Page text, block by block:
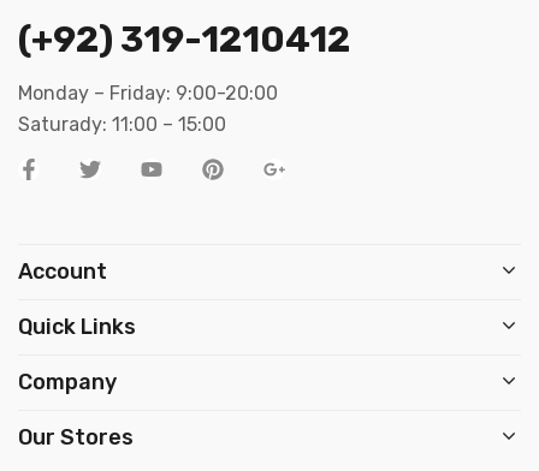
(+92) 319-1210412
Monday – Friday: 9:00-20:00
Saturady: 11:00 – 15:00
Account
Quick Links
Company
Our Stores